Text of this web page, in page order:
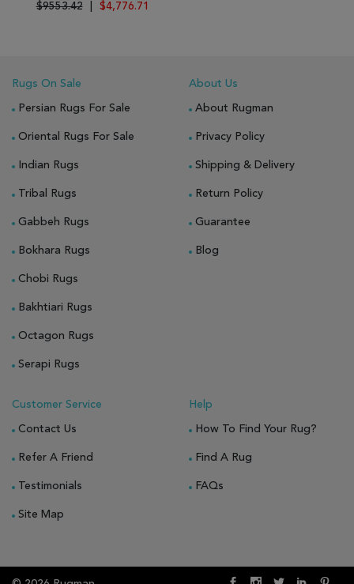
$9553.42
$4,776.71
Rugs On Sale
Persian Rugs For Sale
Oriental Rugs For Sale
Indian Rugs
Tribal Rugs
Gabbeh Rugs
Bokhara Rugs
Chobi Rugs
Bakhtiari Rugs
Octagon Rugs
Serapi Rugs
About Us
About Rugman
Privacy Policy
Shipping & Delivery
Return Policy
Guarantee
Blog
Customer Service
Contact Us
Refer A Friend
Testimonials
Site Map
Help
How To Find Your Rug?
Find A Rug
FAQs